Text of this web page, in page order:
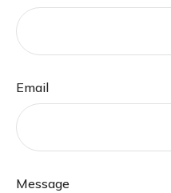
Email
Message